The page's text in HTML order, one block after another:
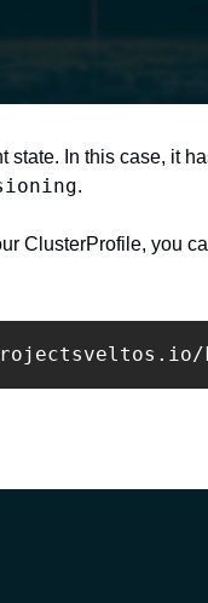
state. In this case, it
.
ClusterProfile, you